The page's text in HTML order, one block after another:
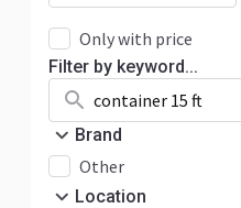
Only with price
Filter by keyword...
Brand
Other
Location